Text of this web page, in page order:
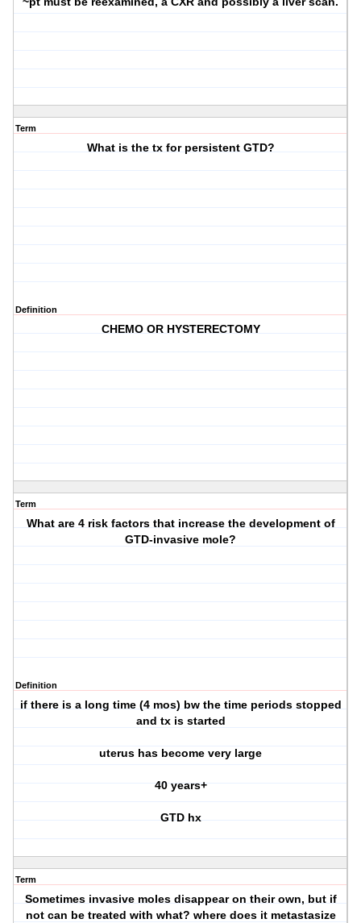
Term
What is the tx for persistent GTD?
Definition
CHEMO OR HYSTERECTOMY
Term
What are 4 risk factors that increase the development of
GTD-invasive mole?
Definition
if there is a long time (4 mos) bw the time periods stopped
and tx is started
uterus has become very large
40 years+
GTD hx
Term
Sometimes invasive moles disappear on their own, but if
not can be treated with what? where does it metastasize